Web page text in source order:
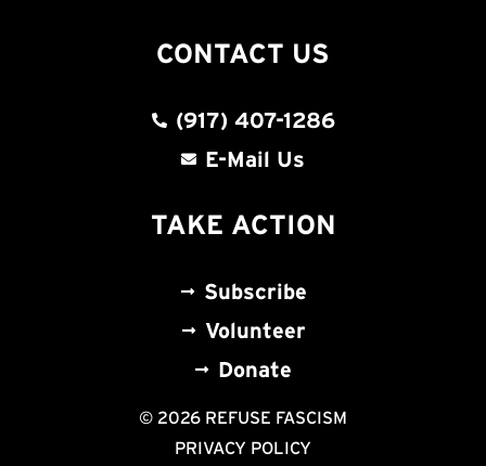
CONTACT US
(917) 407-1286
E-Mail Us
TAKE ACTION
Subscribe
Volunteer
Donate
© 2026 REFUSE FASCISM
PRIVACY POLICY